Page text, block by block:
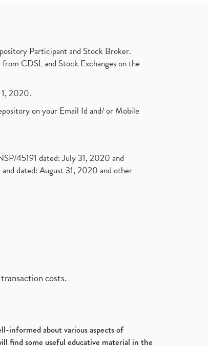
Participant and Stock Broker.
CDSL and Stock Exchanges on the
1, 2020.
on your Email Id and/ or Mobile
45191 dated: July 31, 2020 and
dated: August 31, 2020 and other
costs.
informed about various aspects of
find some useful educative material in the